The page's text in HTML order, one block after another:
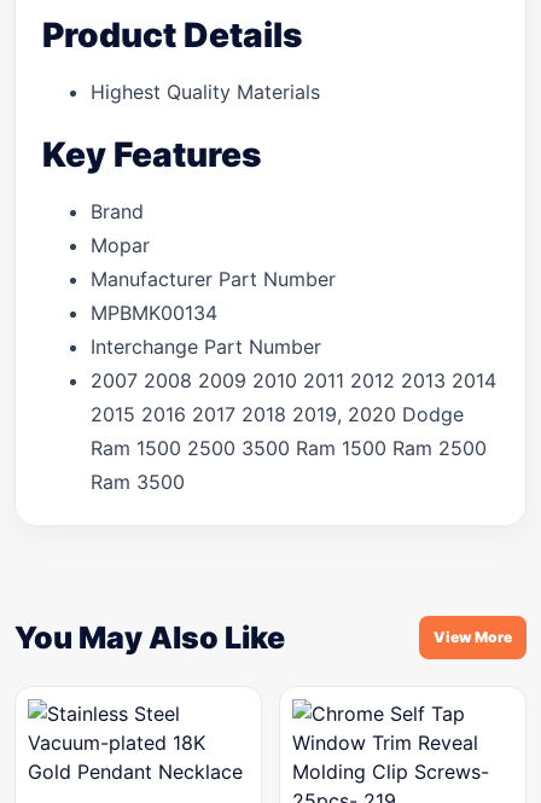
Product Details
Highest Quality Materials
Key Features
Brand
Mopar
Manufacturer Part Number
MPBMK00134
Interchange Part Number
2007 2008 2009 2010 2011 2012 2013 2014
2015 2016 2017 2018 2019, 2020 Dodge
Ram 1500 2500 3500 Ram 1500 Ram 2500
Ram 3500
You May Also Like View More